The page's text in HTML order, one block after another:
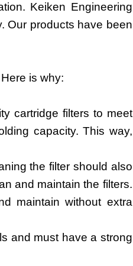
Keiken Engineering
Our products have been
is why:
cartridge filters to meet
capacity. This way,
the filter should also
and maintain the filters.
maintain without extra
and must have a strong